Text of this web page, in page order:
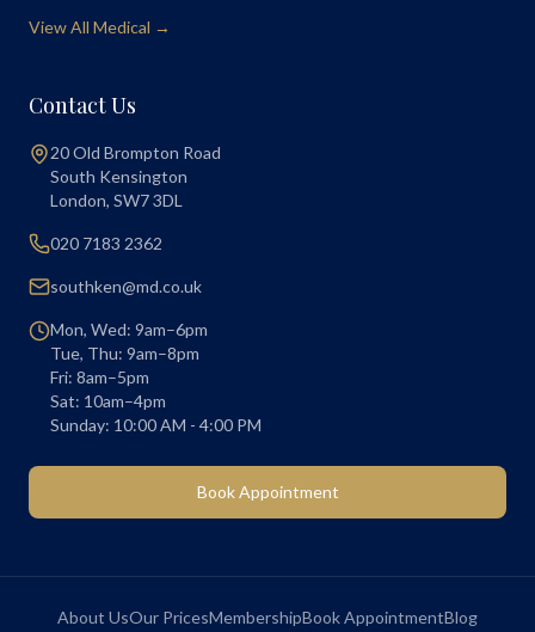
View All Medical →
Contact Us
20 Old Brompton Road
South Kensington
London, SW7 3DL
020 7183 2362
southken@md.co.uk
Mon, Wed: 9am–6pm
Tue, Thu: 9am–8pm
Fri: 8am–5pm
Sat: 10am–4pm
Sunday: 10:00 AM - 4:00 PM
Book Appointment
About UsOur PricesMembershipBook AppointmentBlog